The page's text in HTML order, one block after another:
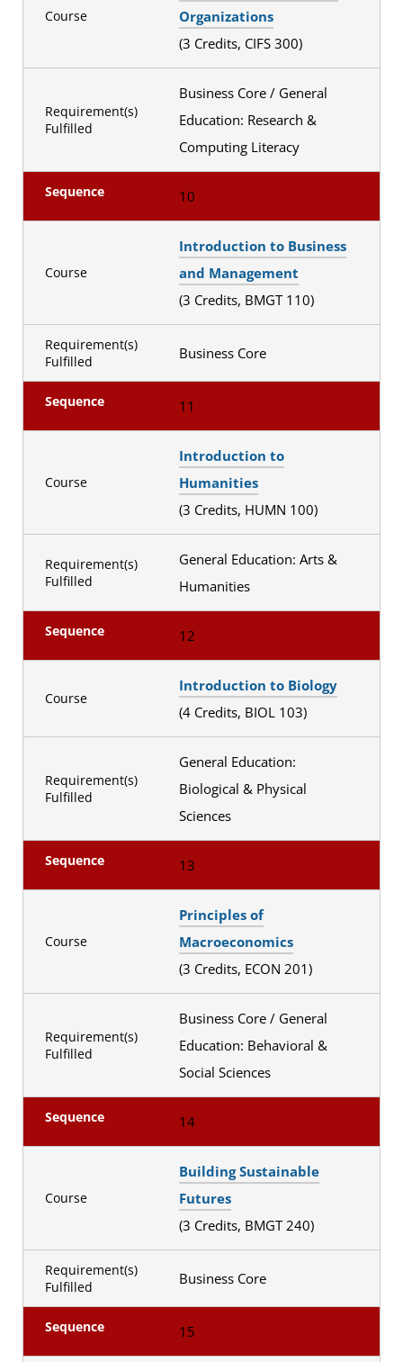
Course
Organizations
(3 Credits, CIFS 300)
Requirement(s)
Fulfilled
Business Core / General
Education: Research &
Computing Literacy
Sequence 10
Course
Introduction to Business
and Management
(3 Credits, BMGT 110)
Requirement(s)
Fulfilled
Business Core
Sequence 11
Course
Introduction to
Humanities
(3 Credits, HUMN 100)
Requirement(s)
Fulfilled
General Education: Arts &
Humanities
Sequence 12
Course
Introduction to Biology
(4 Credits, BIOL 103)
Requirement(s)
Fulfilled
General Education:
Biological & Physical
Sciences
Sequence 13
Course
Principles of
Macroeconomics
(3 Credits, ECON 201)
Requirement(s)
Fulfilled
Business Core / General
Education: Behavioral &
Social Sciences
Sequence 14
Course
Building Sustainable
Futures
(3 Credits, BMGT 240)
Requirement(s)
Fulfilled
Business Core
Sequence 15